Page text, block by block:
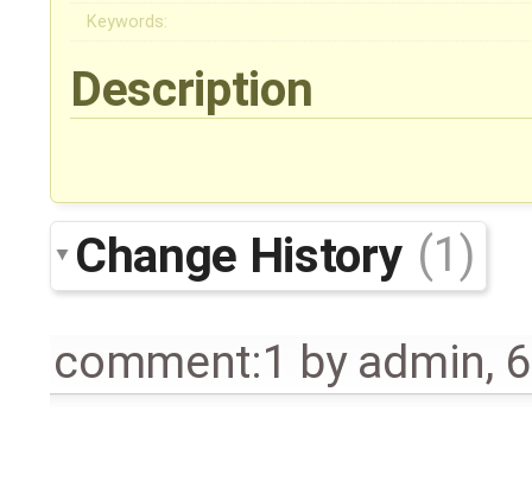
Keywords:
Description
Change History (1)
comment:1 by admin,